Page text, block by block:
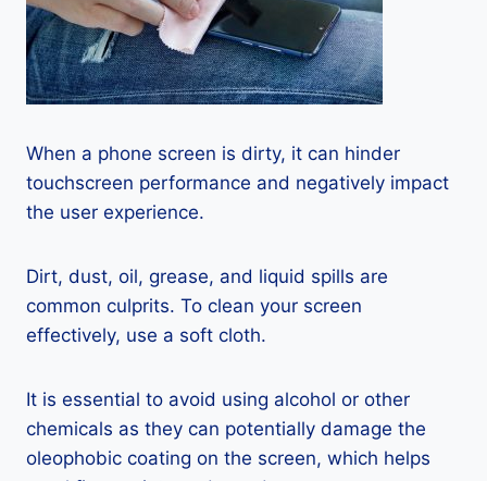
When a phone screen is dirty, it can hinder
touchscreen performance and negatively impact
the user experience.
Dirt, dust, oil, grease, and liquid spills are
common culprits. To clean your screen
effectively, use a soft cloth.
It is essential to avoid using alcohol or other
chemicals as they can potentially damage the
oleophobic coating on the screen, which helps